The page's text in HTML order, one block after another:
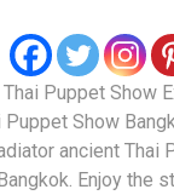
Puppet Show
Puppet Show
ancient Thai
Enjoy the